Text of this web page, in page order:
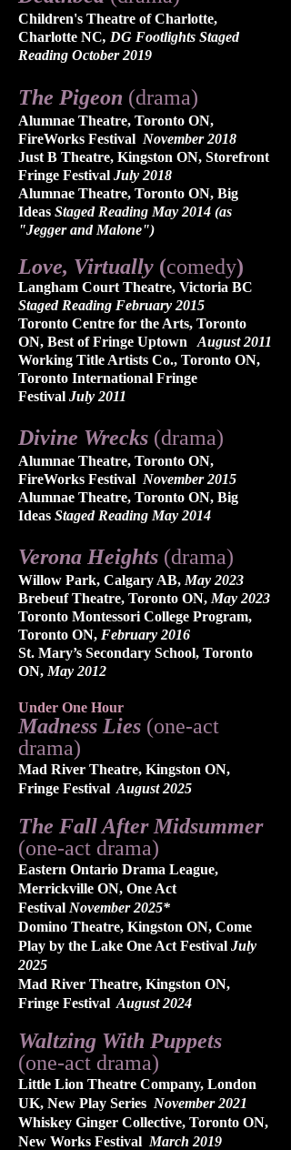
Children's Theatre of Charlotte,
Charlotte NC, DG Footlights Staged
Reading October 2019
The Pigeon (drama)
Alumnae Theatre, Toronto ON,
FireWorks Festival November 2018
Just B Theatre, Kingston ON, Storefront
Fringe Festival July 2018
Alumnae Theatre, Toronto ON, Big
Ideas Staged Reading May 2014 (as
"Jegger and Malone")
Love, Virtually (comedy)​
Langham Court Theatre, Victoria BC
Staged Reading February 2015
Toronto Centre for the Arts, Toronto
ON, Best of Fringe Uptown
​ August 2011
Working Title Artists Co., Toronto ON,
Toronto International Fringe
Festival July 2011​
Divine Wrecks (drama)
Alumnae Theatre, Toronto ON,
FireWorks Festival November 2015
Alumnae Theatre, Toronto ON, Big
Ideas Staged Reading May 2014
Verona Heights (drama)​
Willow Park, Calgary AB, May 2023
Brebeuf Theatre, Toronto ON, May 2023
Toronto Montessori College Program,
Toronto ON, February 2016
St. Mary’s Secondary School, Toronto
ON, May 2012
Under One Hour
Madness Lies (one-act
drama)
Mad River Theatre, Kingston ON,
Fringe Festival August 2025
The Fall After Midsummer
(one-act drama)
Eastern Ontario Drama League,
Merrickville ON, One Act
Festival November 2025*
Domino Theatre, Kingston ON, Come
Play by the Lake One Act Festival July
2025
Mad River Theatre, Kingston ON,
Fringe Festival August 2024
Waltzing With Puppets
(one-act drama)
Little Lion Theatre Company, London
UK, New Play Series November 2021
Whiskey Ginger Collective, Toronto ON,
New Works Festival March 2019